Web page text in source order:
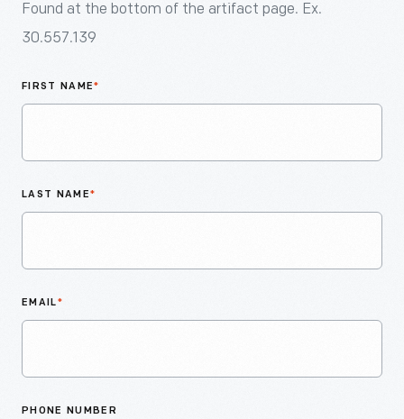
Found at the bottom of the artifact page. Ex.
30.557.139
FIRST NAME*
LAST NAME*
EMAIL*
PHONE NUMBER